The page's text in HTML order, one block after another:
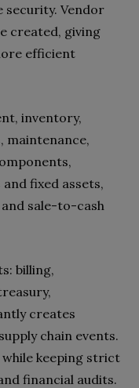
Vendor
created, giving
efficient
inventory,
fixed assets,
sale-to-cash
billing,
creates
chain events.
keeping strict
financial audits.